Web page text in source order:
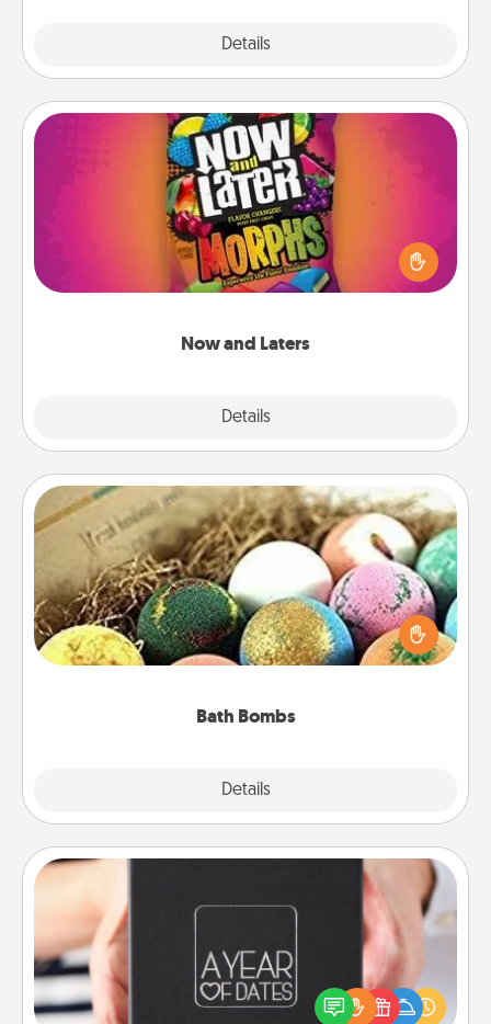
Details
Now and Laters
Details
Now and Laters
Hide Now and Laters® around the house for your
spouse to discover. Every time one is found, he or
she wins a 60-second hug or kiss NOW, plus 60
seconds toward a massage or another activity
Bath Bombs
Details
Bath Bombs
Bath bombs can be a sensory explosion for the
person who loves relaxing in a bath. Add
moisturizer that leaves the skin feeling soft and
A box of dates is the perfect romantic Christmas
gift, wedding anniversary present, or just because